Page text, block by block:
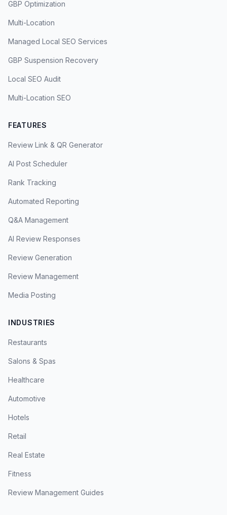
GBP Optimization
Multi-Location
Managed Local SEO Services
GBP Suspension Recovery
Local SEO Audit
Multi-Location SEO
FEATURES
Review Link & QR Generator
AI Post Scheduler
Rank Tracking
Automated Reporting
Q&A Management
AI Review Responses
Review Generation
Review Management
Media Posting
INDUSTRIES
Restaurants
Salons & Spas
Healthcare
Automotive
Hotels
Retail
Real Estate
Fitness
Review Management Guides